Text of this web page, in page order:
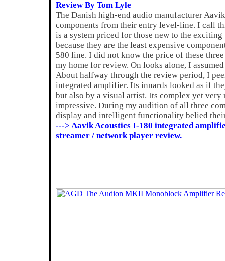
Review By Tom Lyle
The Danish high-end audio manufacturer
components from their entry level-line. I call
is a system priced for those new to the
because they are the least expensive
580 line. I did not know the price of these
my home for review. On looks alone, I
About halfway through the review period, I
integrated amplifier. Its innards looked as if
but also by a visual artist. Its complex yet very
impressive. During my audition of all three
display and intelligent functionality belied
---> Aavik Acoustics I-180 integrated
streamer / network player review.